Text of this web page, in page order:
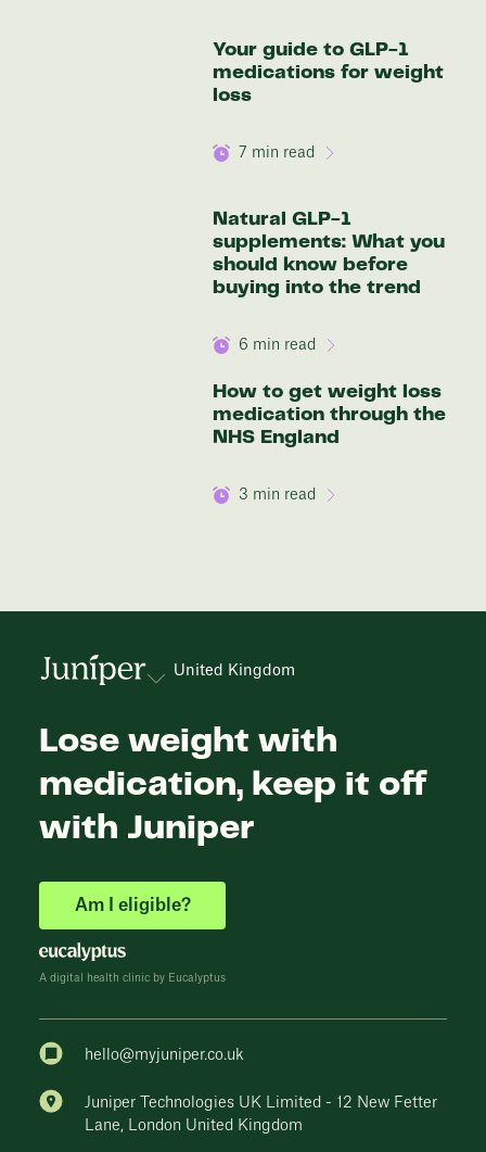
Discover your options
Your guide to GLP-1
medications for weight
loss
7 min read
Natural GLP-1
supplements: What you
should know before
buying into the trend
6 min read
How to get weight loss
medication through the
NHS England
3 min read
United Kingdom
Lose weight with
medication, keep it off
with Juniper
Am I eligible?
A digital health clinic by Eucalyptus
hello@myjuniper.co.uk
Juniper Technologies UK Limited - 12 New Fetter
Lane, London United Kingdom